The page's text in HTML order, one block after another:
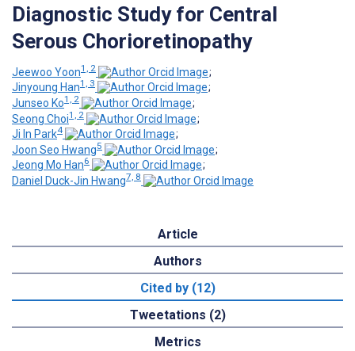
Diagnostic Study for Central
Serous Chorioretinopathy
Jeewoo Yoon1, 2
;
Jinyoung Han1, 3
;
Junseo Ko1, 2
;
Seong Choi1, 2
;
Ji In Park4
;
Joon Seo Hwang5
;
Jeong Mo Han6
;
Daniel Duck-Jin Hwang7, 8
Article
Authors
Cited by (12)
Tweetations (2)
Metrics